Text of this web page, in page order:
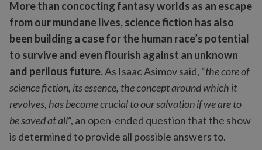
More than concocting fantasy worlds as an escape
from our mundane lives, science fiction has also
been building a case for the human race’s potential
to survive and even flourish against an unknown
and perilous future.As Isaac Asimov said, “the core of
science fiction, its essence, the concept around which it
revolves, has become crucial to our salvation if we are to
be saved at all”, an open-ended question that the show
is determined to provide all possible answers to.